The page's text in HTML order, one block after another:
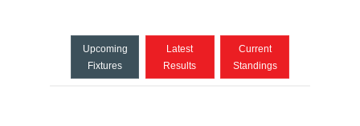
Upcoming
Fixtures
Latest
Results
Current
Standings